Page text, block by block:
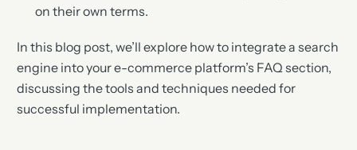
on their own terms.
In this blog post, we’ll explore how to integrate a search
engine into your e-commerce platform’s FAQ section,
discussing the tools and techniques needed for
successful implementation.